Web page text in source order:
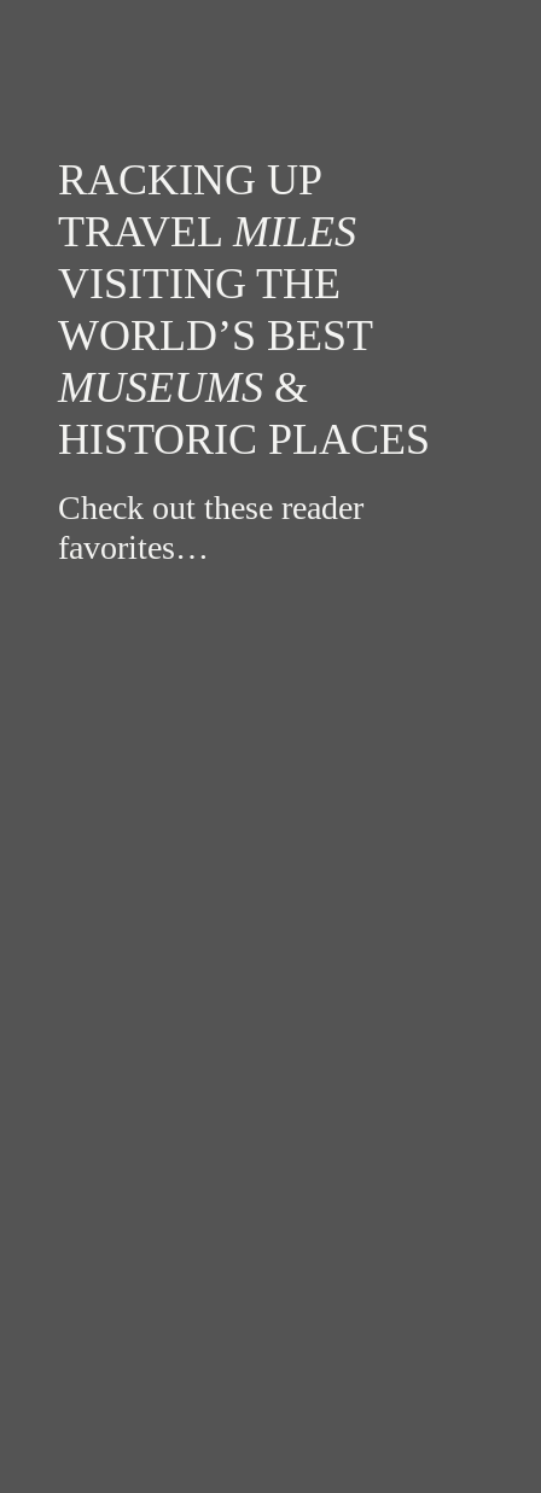
RACKING UP
TRAVEL MILES
VISITING THE
WORLD’S BEST
MUSEUMS &
HISTORIC PLACES
Check out these reader
favorites…